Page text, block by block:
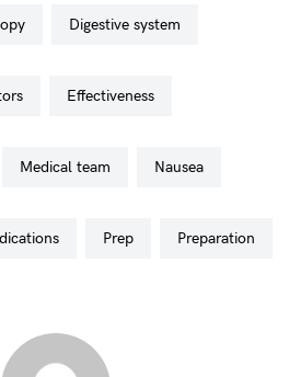
digestive system
effectiveness
medical team nausea
prep preparation